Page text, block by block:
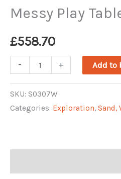
Messy Play
£558.70
-
Messy
Table
quantity
+ Add to
SKU: S0307W
Categories: Exploration, Sand,